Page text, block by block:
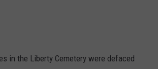
in the Liberty Cemetery were defaced